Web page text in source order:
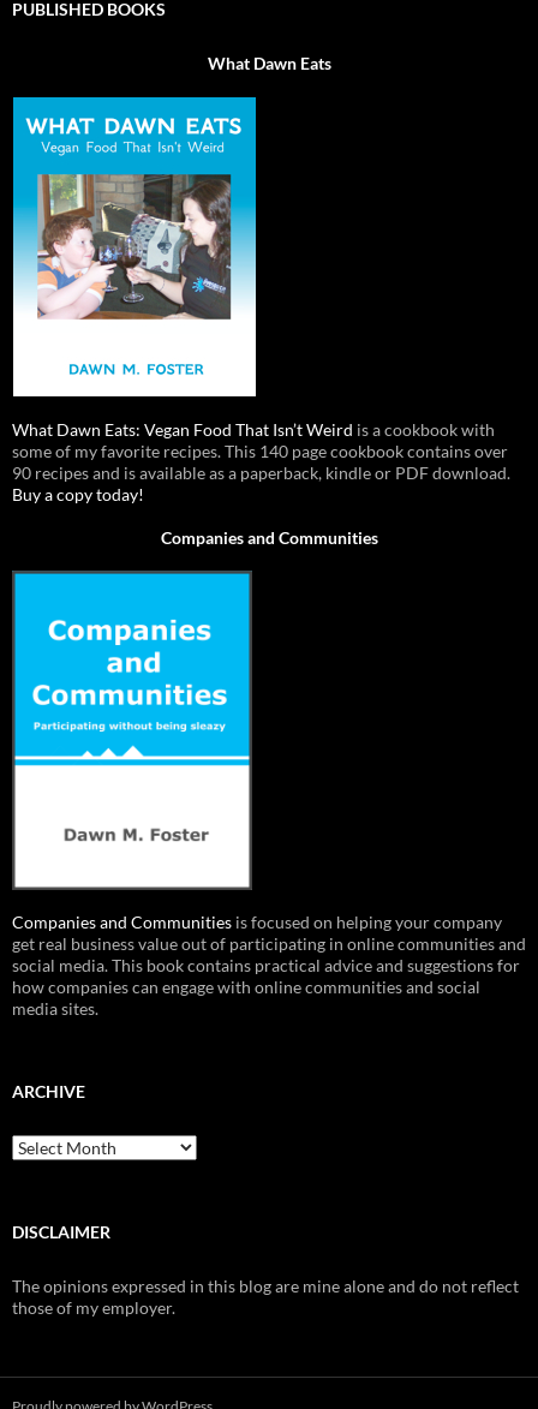
PUBLISHED BOOKS
What Dawn Eats
What Dawn Eats: Vegan Food That Isn’t Weird is a cookbook with
some of my favorite recipes. This 140 page cookbook contains over
90 recipes and is available as a paperback, kindle or PDF download.
Buy a copy today!
Companies and Communities
Companies and Communities is focused on helping your company
get real business value out of participating in online communities and
social media. This book contains practical advice and suggestions for
how companies can engage with online communities and social
media sites.
ARCHIVE
Archive
DISCLAIMER
The opinions expressed in this blog are mine alone and do not reflect
those of my employer.